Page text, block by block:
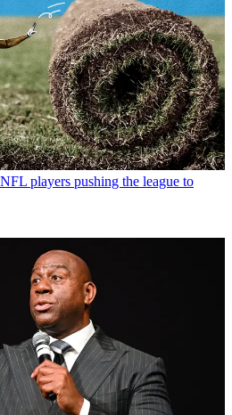
players pushing the league to